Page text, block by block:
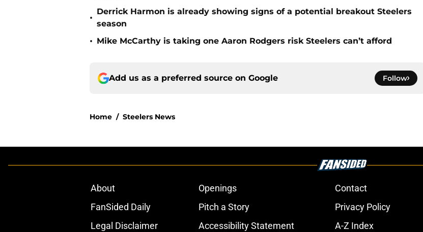
•
Derrick Harmon is already showing signs of a potential breakout Steelers
season
• Mike McCarthy is taking one Aaron Rodgers risk Steelers can’t afford
Add us as a preferred source on Google Follow
Home / Steelers News
About Openings Contact
FanSided Daily
Pitch a Story Privacy Policy
Legal Disclaimer
Accessibility Statement A-Z Index